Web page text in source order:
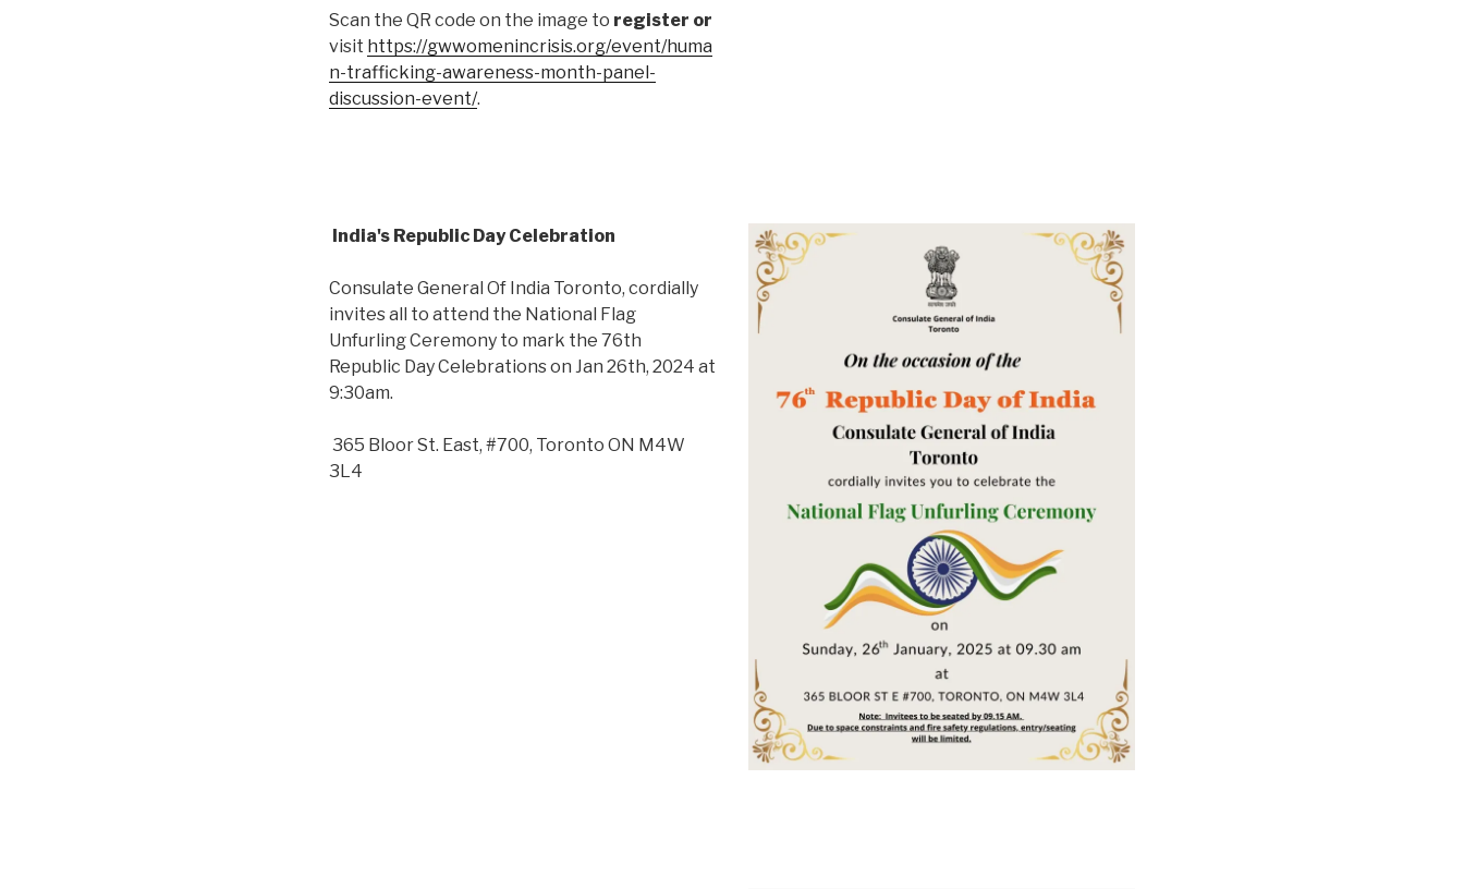
Scan the QR code on the image to register or
visit https://gwwomenincrisis.org/event/huma
n-trafficking-awareness-month-panel-
discussion-event/.
India's Republic Day Celebration
Consulate General Of India Toronto, cordially
invites all to attend the National Flag
Unfurling Ceremony to mark the 76th
Republic Day Celebrations on Jan 26th, 2024 at
9:30am.
365 Bloor St. East, #700, Toronto ON M4W
3L4